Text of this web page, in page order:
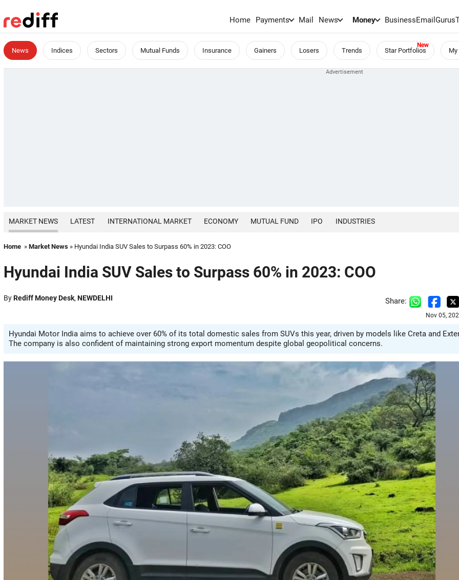
Home Payments Mail News Money BusinessEmailGurus
News Indices Sectors Mutual Funds Insurance Gainers Losers Trends Star Portfolios
MARKET NEWS LATEST INTERNATIONAL MARKET ECONOMY MUTUAL FUND IPO INDUSTRIES
Home » Market News » Hyundai India SUV Sales to Surpass 60% in 2023: COO
Hyundai India SUV Sales to Surpass 60% in 2023: COO
ByRediff Money Desk, NEWDELHI Share:
Nov 05,
Hyundai Motor India aims to achieve over 60% of its total domestic sales from SUVs this year, driven by models like Creta and
The company is also confident of maintaining strong export momentum despite global geopolitical concerns.